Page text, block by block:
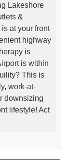
Lakeshore
&
at your front
highway
is
is within
This is
work-at-
downsizing
lifestyle! Act